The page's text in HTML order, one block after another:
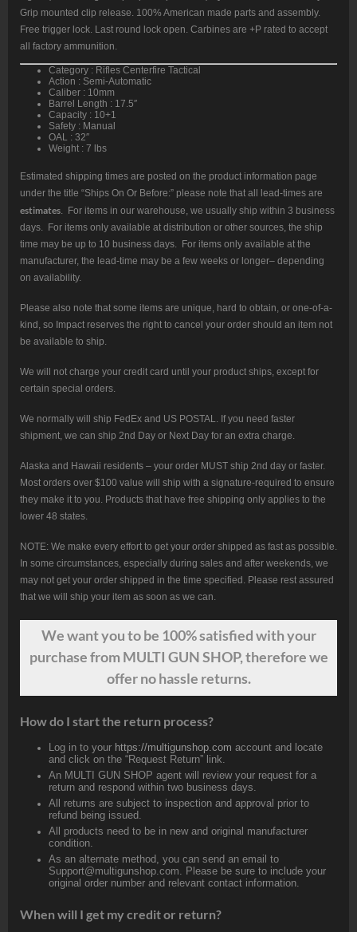
Grip mounted clip release. 100% American made parts and assembly.
Free trigger lock. Last round lock open. Carbines are +P rated to accept
all factory ammunition.
Category : Rifles Centerfire Tactical
Action : Semi-Automatic
Caliber : 10mm
Barrel Length : 17.5″
Capacity : 10+1
Safety : Manual
OAL : 32″
Weight : 7 lbs
Estimated shipping times are posted on the product information page
under the title “Ships On Or Before:” please note that all lead-times are
estimates . For items in our warehouse, we usually ship within 3 business
days. For items only available at distribution or other sources, the ship
time may be up to 10 business days. For items only available at the
manufacturer, the lead-time may be a few weeks or longer– depending
on availability.
Please also note that some items are unique, hard to obtain, or one-of-a-
kind, so Impact reserves the right to cancel your order should an item not
be available to ship.
We will not charge your credit card until your product ships, except for
certain special orders.
We normally will ship FedEx and US POSTAL. If you need faster
shipment, we can ship 2nd Day or Next Day for an extra charge.
Alaska and Hawaii residents – your order MUST ship 2nd day or faster.
Most orders over $100 value will ship with a signature-required to ensure
they make it to you. Products that have free shipping only applies to the
lower 48 states.
NOTE: We make every effort to get your order shipped as fast as possible.
In some circumstances, especially during sales and after weekends, we
may not get your order shipped in the time specified. Please rest assured
that we will ship your item as soon as we can.
We wantyouto be 100% satisfied with your
purchase from MULTI GUN SHOP, therefore we
offer no hassle returns.
How do I start the return process?
Log in to your https://multigunshop.com account and locate
and click on the “Request Return” link.
An MULTI GUN SHOP agent will review your request for a
return and respond within two business days.
All returns are subject to inspection and approval prior to
refund being issued.
All products need to be in new and original manufacturer
condition.
As an alternate method, you can send an email to
Support@multigunshop.com. Please be sure to include your
original order number and relevant contact information.
When will I get my credit or return?